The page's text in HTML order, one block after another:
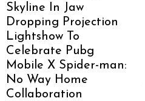
Skyline In Jaw
Dropping Projection
Lightshow To
Celebrate Pubg
Mobile X Spider-man:
No Way Home
Collaboration